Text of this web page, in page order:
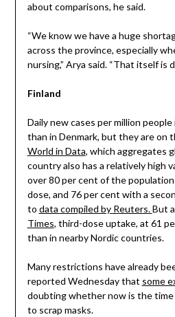
about comparisons, he said.
“We know we have a huge
across the province, especially
nursing,” Arya said. “That itself is
Finland
Daily new cases per million
than in Denmark, but they are on
World in Data, which aggregates
country also has a relatively high
over 80 per cent of the
dose, and 76 per cent with a
to data compiled by Reuters.But
Times, third-dose uptake, at 61
than in nearby Nordic countries.
Many restrictions have already
reported Wednesday that some
doubting whether now is the time
to scrap masks.